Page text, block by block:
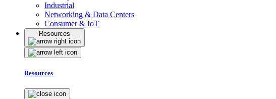
Industrial
Networking & Data Centers
Consumer & IoT
Resources
Resources